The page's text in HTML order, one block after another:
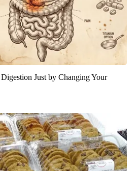
Just by Changing Your